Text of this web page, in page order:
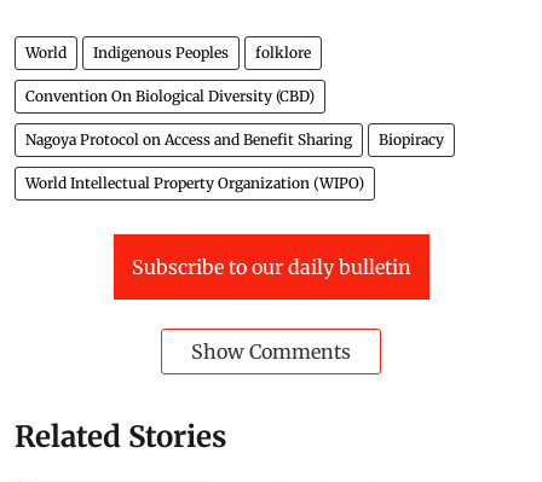
World Indigenous Peoples folklore
Convention On Biological Diversity (CBD)
Nagoya Protocol on Access and Benefit Sharing Biopiracy
World Intellectual Property Organization (WIPO)
Subscribe to our daily bulletin
Show Comments
Related Stories